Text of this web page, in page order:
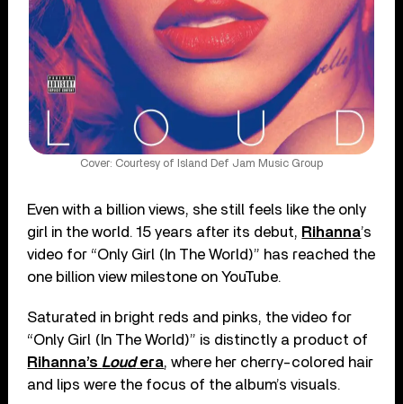
Cover: Courtesy of Island Def Jam Music Group
Even with a billion views, she still feels like the only
girl in the world. 15 years after its debut, Rihanna’s
video for “Only Girl (In The World)” has reached the
one billion view milestone on YouTube.
Saturated in bright reds and pinks, the video for
“Only Girl (In The World)” is distinctly a product of
Rihanna’s Loudera, where her cherry-colored hair
and lips were the focus of the album’s visuals.